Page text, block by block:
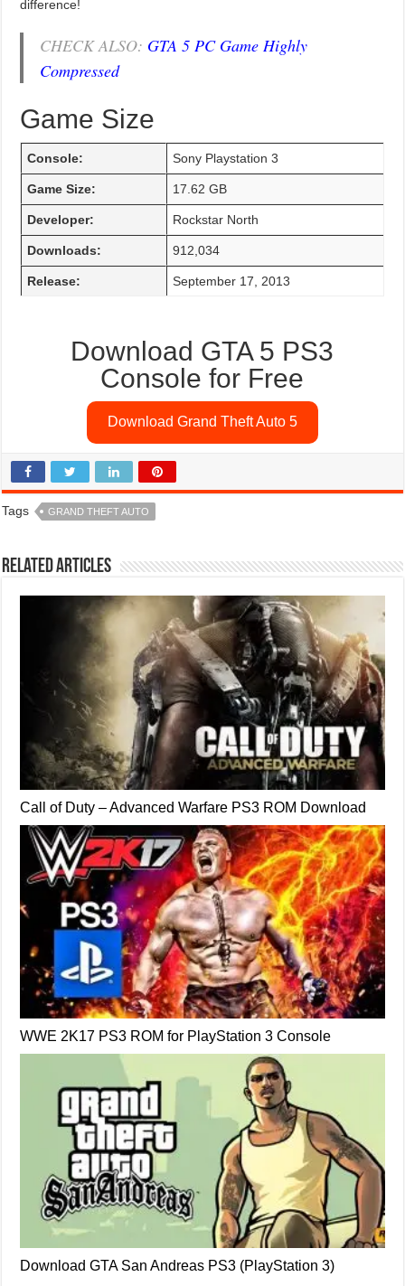
difference!
CHECK ALSO: GTA 5 PC Game Highly
Compressed
Game Size
Console: Sony Playstation 3
Game Size: 17.62 GB
Developer: Rockstar North
Downloads: 912,034
Release: September 17, 2013
Download GTA 5 PS3
Console for Free
Download Grand Theft Auto 5
Tags GRAND THEFT AUTO
Related Articles
Call of Duty – Advanced Warfare PS3 ROM Download
WWE 2K17 PS3 ROM for PlayStation 3 Console
Download GTA San Andreas PS3 (PlayStation 3)